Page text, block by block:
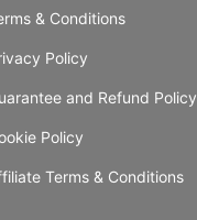
& Conditions
Policy
and Refund Policy
Policy
Terms & Conditions